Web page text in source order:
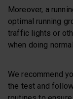
Moreover, a
optimal running
traffic lights or
when doing
We recommend
the test and